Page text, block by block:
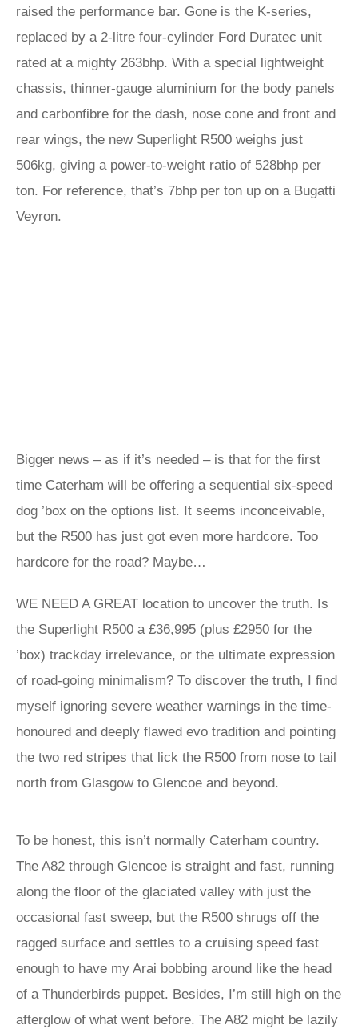
raised the performance bar. Gone is the K-series,
replaced by a 2-litre four-cylinder Ford Duratec unit
rated at a mighty 263bhp. With a special lightweight
chassis, thinner-gauge aluminium for the body panels
and carbonfibre for the dash, nose cone and front and
rear wings, the new Superlight R500 weighs just
506kg, giving a power-to-weight ratio of 528bhp per
ton. For reference, that’s 7bhp per ton up on a Bugatti
Veyron.
Bigger news – as if it’s needed – is that for the first
time Caterham will be offering a sequential six-speed
dog ’box on the options list. It seems inconceivable,
but the R500 has just got even more hardcore. Too
hardcore for the road? Maybe…
WE NEED A GREAT location to uncover the truth. Is
the Superlight R500 a £36,995 (plus £2950 for the
’box) trackday irrelevance, or the ultimate expression
of road-going minimalism? To discover the truth, I find
myself ignoring severe weather warnings in the time-
honoured and deeply flawed evo tradition and pointing
the two red stripes that lick the R500 from nose to tail
north from Glasgow to Glencoe and beyond.
To be honest, this isn’t normally Caterham country.
The A82 through Glencoe is straight and fast, running
along the floor of the glaciated valley with just the
occasional fast sweep, but the R500 shrugs off the
ragged surface and settles to a cruising speed fast
enough to have my Arai bobbing around like the head
of a Thunderbirds puppet. Besides, I’m still high on the
afterglow of what went before. The A82 might be lazily